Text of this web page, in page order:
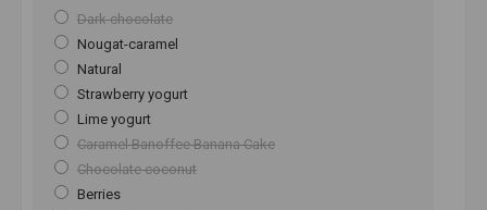
Dark chocolate
Nougat-caramel
Natural
Strawberry yogurt
Lime yogurt
Caramel Banoffee Banana Cake
Chocolate coconut
Berries